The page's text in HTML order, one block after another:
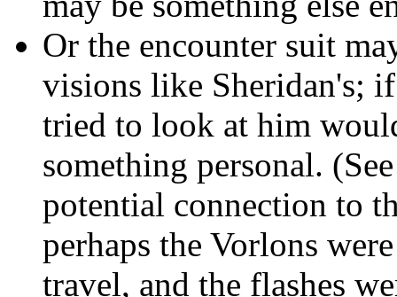
Or the encounter suit
visions like Sheridan's;
tried to look at him
something personal.
potential connection to
perhaps the Vorlons
travel, and the flashes